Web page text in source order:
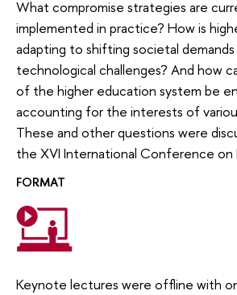
What compromise strategies are
implemented in practice? How is
adapting to shifting societal
technological challenges? And how
of the higher education system be
accounting for the interests of
These and other questions were
the XVI International Conference on
FORMAT
Keynote lectures were offline with